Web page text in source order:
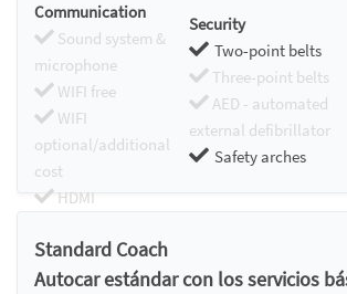
Communication
Sound system &
microphone
WIFI free
WIFI
optional/additional
cost
HDMI
Security
Two-point belts
Three-point belts
AED - automated
external defibrillator
Safety arches
Standard Coach
Autocar estándar con los servicios